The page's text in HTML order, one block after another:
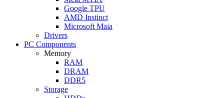
Google TPU
AMD Instinct
Microsoft Maia
Drivers
PC Components
Memory
RAM
DRAM
DDR5
Storage